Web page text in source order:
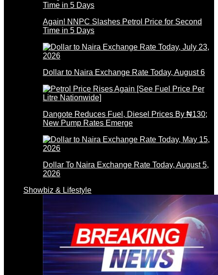
Again! NNPC Slashes Petrol Price for Second
Time in 5 Days
Dollar to Naira Exchange Rate Today, August 6
Dangote Reduces Fuel, Diesel Prices By ₦130;
New Pump Rates Emerge
Dollar To Naira Exchange Rate Today, August 5,
2026
Showbiz & Lifestyle